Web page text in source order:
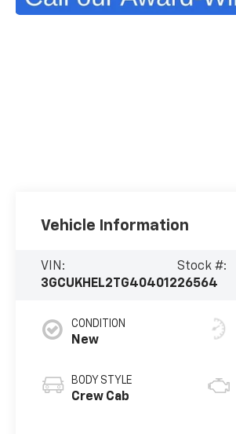
Vehicle Information
VIN:
3GCUKHEL2TG404012
Stock #:
26564
CONDITION
New
BODY STYLE
Crew Cab